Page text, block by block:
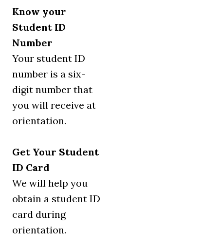
Know your
Student ID
Number
Your student ID
number is a six-
digit number that
you will receive at
orientation.
Get Your Student
ID Card
We will help you
obtain a student ID
card during
orientation.